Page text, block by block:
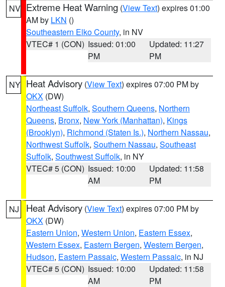
NV Extreme Heat Warning (View Text) expires 01:00
AM by LKN ()
Southeastern Elko County, in NV
VTEC# 1 (CON) Issued: 01:00
PM
Updated: 11:27
PM
NY Heat Advisory (View Text) expires 07:00 PM by
OKX (DW)
Northeast Suffolk, Southern Queens, Northern
Queens, Bronx, New York (Manhattan), Kings
(Brooklyn), Richmond (Staten Is.), Northern Nassau,
Northwest Suffolk, Southern Nassau, Southeast
Suffolk, Southwest Suffolk, in NY
VTEC# 5 (CON) Issued: 10:00
AM
Updated: 11:58
PM
NJ Heat Advisory (View Text) expires 07:00 PM by
OKX (DW)
Eastern Union, Western Union, Eastern Essex,
Western Essex, Eastern Bergen, Western Bergen,
Hudson, Eastern Passaic, Western Passaic, in NJ
VTEC# 5 (CON) Issued: 10:00
AM
Updated: 11:58
PM